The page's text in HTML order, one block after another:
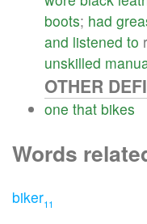
boots; had
and listened to
unskilled
OTHER
one that bikes
Words
biker11